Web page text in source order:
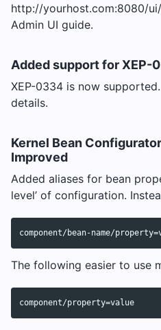
http://yourhost.com:8080/
Admin UI guide.
Added support for XEP-
XEP-0334 is now
details.
Kernel Bean
Improved
Added aliases for bean
level’ of configuration.
The following easier to use